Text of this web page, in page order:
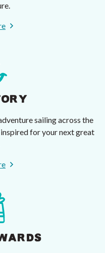
sailing across the
for your next great